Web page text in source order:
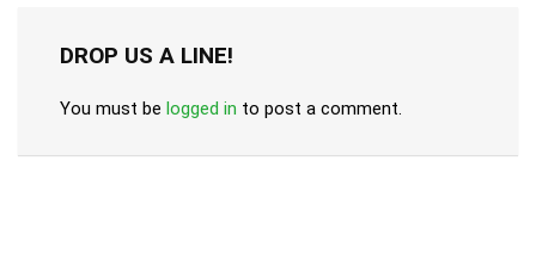
DROP US A LINE!
You must be logged in to post a comment.